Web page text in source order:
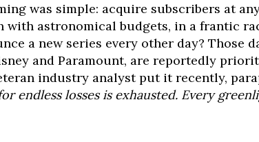
was simple: acquire subscribers at
with astronomical budgets, in a frantic
a new series every other day? Those
and Paramount, are reportedly
industry analyst put it recently,
endless losses is exhausted. Every